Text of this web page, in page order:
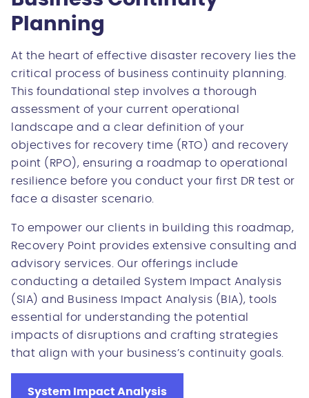
Planning
At the heart of effective disaster recovery lies the
critical process of business continuity planning.
This foundational step involves a thorough
assessment of your current operational
landscape and a clear definition of your
objectives for recovery time (RTO) and recovery
point (RPO), ensuring a roadmap to operational
resilience before you conduct your first DR test or
face a disaster scenario.
To empower our clients in building this roadmap,
Recovery Point provides extensive consulting and
advisory services. Our offerings include
conducting a detailed System Impact Analysis
(SIA) and Business Impact Analysis (BIA), tools
essential for understanding the potential
impacts of disruptions and crafting strategies
that align with your business’s continuity goals.
System Impact Analysis